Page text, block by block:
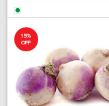
15%
OFF